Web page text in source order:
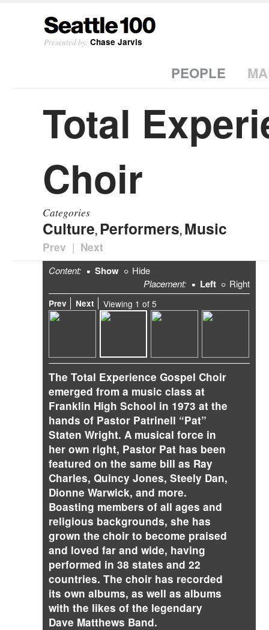
Presented by: Chase Jarvis
PEOPLE
Total
Choir
Categories
Culture, Performers, Music
Prev | Next
Content: Show
Hide
Placement:
Left Right
Prev Next Viewing 1 of 5
The Total Experience Gospel Choir
emerged from a music class at
Franklin High School in 1973 at the
hands of Pastor Patrinell “Pat”
Staten Wright. A musical force in
her own right, Pastor Pat has been
featured on the same bill as Ray
Charles, Quincy Jones, Steely Dan,
Dionne Warwick, and more.
Boasting members of all ages and
religious backgrounds, she has
grown the choir to become praised
and loved far and wide, having
performed in 38 states and 22
countries. The choir has recorded
its own albums, as well as albums
with the likes of the legendary
Dave Matthews Band.